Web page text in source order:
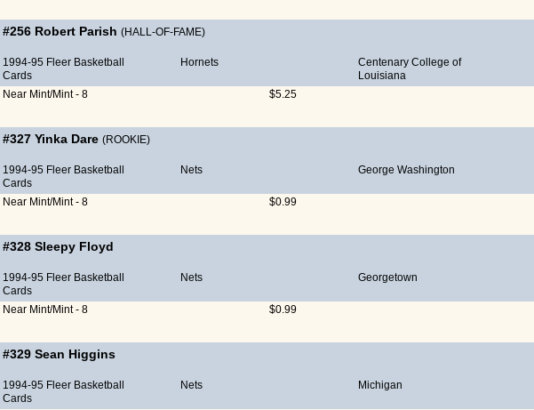
#256 Robert Parish (HALL-OF-FAME)
1994-95 Fleer Basketball
Cards
Hornets
Centenary College of
Louisiana
Near Mint/Mint - 8 $5.25
#327 Yinka Dare (ROOKIE)
1994-95 Fleer Basketball
Cards
Nets George Washington
Near Mint/Mint - 8 $0.99
#328 Sleepy Floyd
1994-95 Fleer Basketball
Cards
Nets Georgetown
Near Mint/Mint - 8 $0.99
#329 Sean Higgins
1994-95 Fleer Basketball
Cards
Nets Michigan